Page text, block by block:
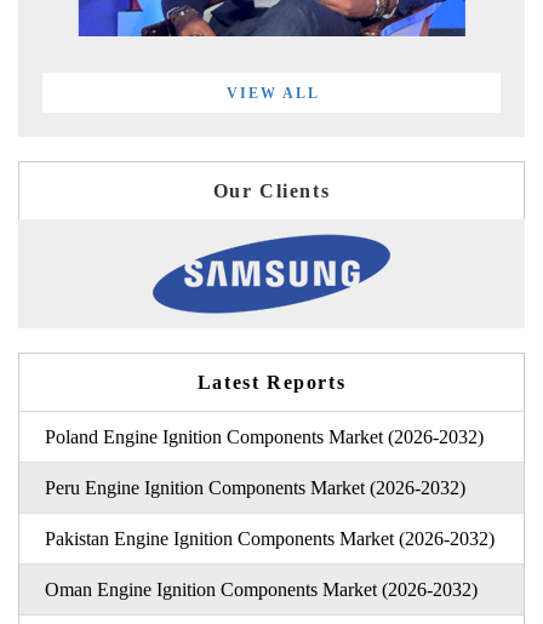
VIEW ALL
Our Clients
Latest Reports
Poland Engine Ignition Components Market (2026-2032)
Peru Engine Ignition Components Market (2026-2032)
Pakistan Engine Ignition Components Market (2026-2032)
Oman Engine Ignition Components Market (2026-2032)